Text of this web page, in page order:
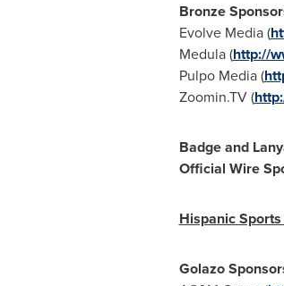
Bronze
Evolve Media (
Medula (http://
Pulpo Media (
Zoomin.TV (
Badge and
Official Wire
Hispanic
Golazo